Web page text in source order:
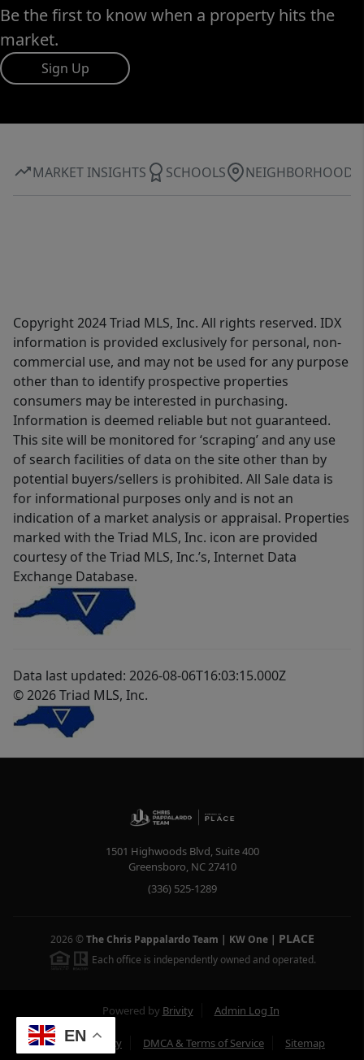
EN
Be the first to know when a property hits the
market.
Sign Up
MARKET INSIGHTS SCHOOLS NEIGHBORHOOD
Copyright 2024 Triad MLS, Inc. All rights reserved. IDX
information is provided exclusively for personal, non-
commercial use, and may not be used for any purpose
other than to identify prospective properties
consumers may be interested in purchasing.
Information is deemed reliable but not guaranteed.
This site will be monitored for ‘scraping’ and any use
of search facilities of data on the site other than by
potential buyers/sellers is prohibited. All Sale data is
for informational purposes only and is not an
indication of a market analysis or appraisal. Properties
marked with the Triad MLS, Inc. icon are provided
courtesy of the Triad MLS, Inc.’s, Internet Data
Exchange Database.
Data last updated: 2026-08-06T16:03:15.000Z
© 2026 Triad MLS, Inc.
1501 Highwoods Blvd, Suite 400
Greensboro, NC27410
(336) 525-1289
2026 © The Chris Pappalardo Team | KW One| PLACE
Each office is independently owned and operated.
Powered by Brivity Admin Log In
Privacy Policy DMCA & Terms of Service Sitemap